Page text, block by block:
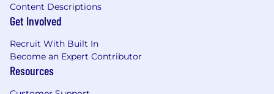
Content Descriptions
Get Involved
Recruit With Built In
Become an Expert Contributor
Resources